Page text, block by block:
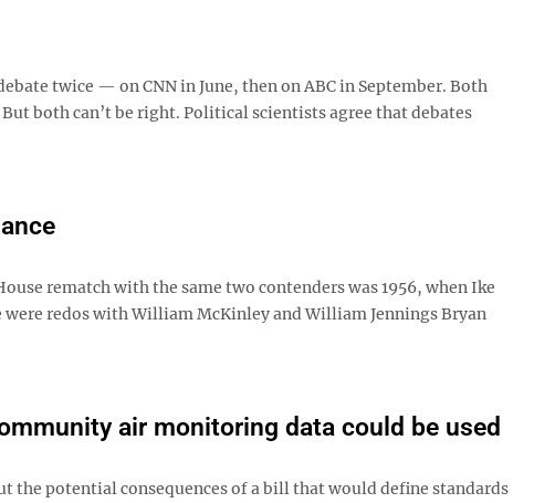
twice — on CNN in June, then on ABC in September. Both
both can’t be right. Political scientists agree that debates
rematch with the same two contenders was 1956, when Ike
redos with William McKinley and William Jennings Bryan
air monitoring data could be used
the potential consequences of a bill that would define standards